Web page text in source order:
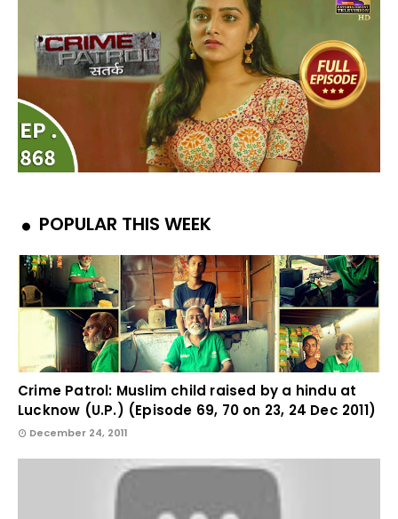
POPULAR THIS WEEK
Crime Patrol: Muslim child raised by a hindu at
Lucknow (U.P.) (Episode 69, 70 on 23, 24 Dec 2011)
December 24, 2011